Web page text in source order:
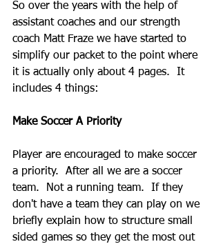
So over the years with the help of
assistant coaches and our strength
coach Matt Fraze we have started to
simplify our packet to the point where
it is actually only about 4 pages.  It
includes 4 things:
Make Soccer A Priority
Player are encouraged to make soccer
a priority.  After all we are a soccer
team.  Not a running team.  If they
don't have a team they can play on we
briefly explain how to structure small
sided games so they get the most out